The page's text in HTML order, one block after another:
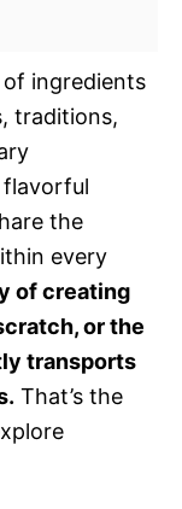
ingredients
traditions,
flavorful
the
every
of creating
or the
transports
That’s the